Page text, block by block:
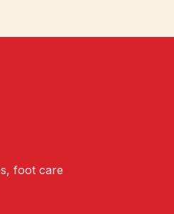
foot care